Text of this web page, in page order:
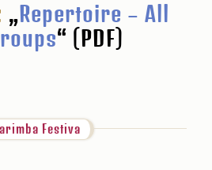
„Repertoire – All
“ (PDF)
Festiva